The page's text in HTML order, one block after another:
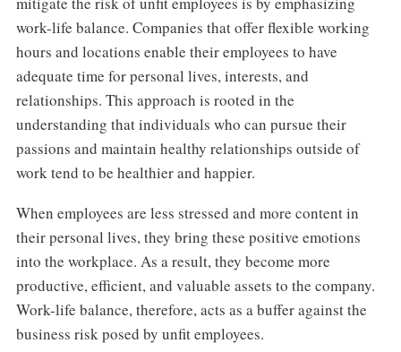
work-life balance. Companies that offer flexible working
hours and locations enable their employees to have
adequate time for personal lives, interests, and
relationships. This approach is rooted in the
understanding that individuals who can pursue their
passions and maintain healthy relationships outside of
work tend to be healthier and happier.
When employees are less stressed and more content in
their personal lives, they bring these positive emotions
into the workplace. As a result, they become more
productive, efficient, and valuable assets to the company.
Work-life balance, therefore, acts as a buffer against the
business risk posed by unfit employees.